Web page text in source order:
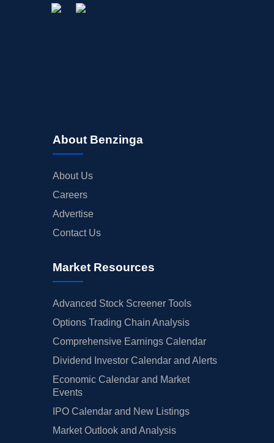
About Benzinga
About Us
Careers
Advertise
Contact Us
Market Resources
Advanced Stock Screener Tools
Options Trading Chain Analysis
Comprehensive Earnings Calendar
Dividend Investor Calendar and Alerts
Economic Calendar and Market
Events
IPO Calendar and New Listings
Market Outlook and Analysis